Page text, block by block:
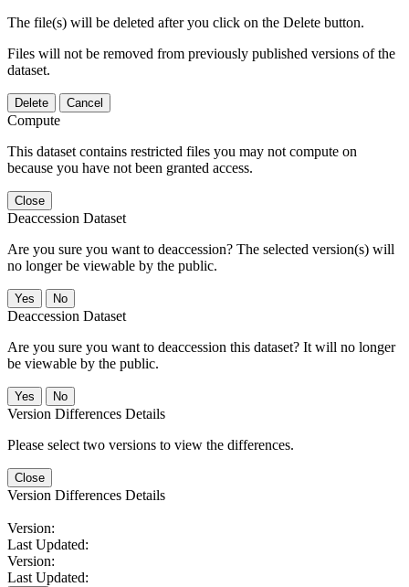
The file(s) will be deleted after you click on the Delete button.
Files will not be removed from previously published versions of the
dataset.
Delete Cancel
Compute
This dataset contains restricted files you may not compute on
because you have not been granted access.
Close
Deaccession Dataset
Are you sure you want to deaccession? The selected version(s) will
no longer be viewable by the public.
No
Deaccession Dataset
Are you sure you want to deaccession this dataset? It will no longer
be viewable by the public.
No
Version Differences Details
Please select two versions to view the differences.
Close
Version Differences Details
Version:
Last Updated:
Version:
Last Updated: